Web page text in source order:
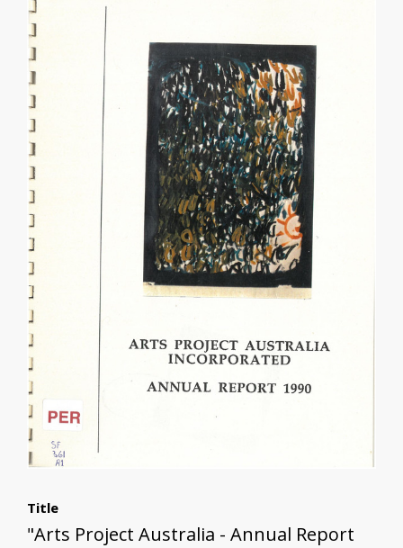
Title
"Arts Project Australia - Annual Report